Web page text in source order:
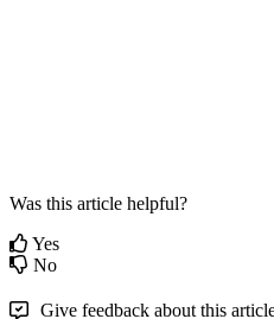
Was this article helpful?
Yes
No
Give feedback about this